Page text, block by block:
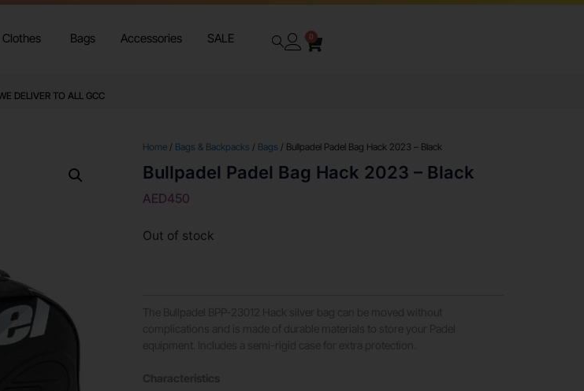
Clothes Bags Accessories SALE 0
WE DELIVER TO ALL GCC
Home / Bags & Backpacks / Bags / Bullpadel Padel Bag Hack 2023 – Black
Bullpadel Padel Bag Hack 2023 – Black
AED450
Out of stock